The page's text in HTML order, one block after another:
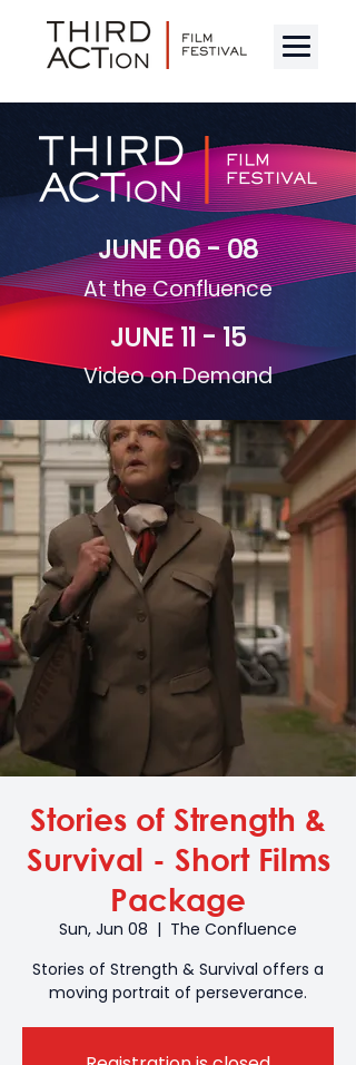
JUNE 06 - 08
At the Confluence
JUNE 11 - 15
Video on Demand
Stories of Strength &
Survival - Short Films
Package
Sun, Jun 08
  |
The Confluence
Stories of Strength & Survival offers a
moving portrait of perseverance.